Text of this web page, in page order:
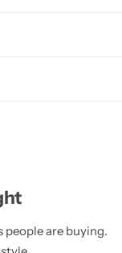
people are buying.